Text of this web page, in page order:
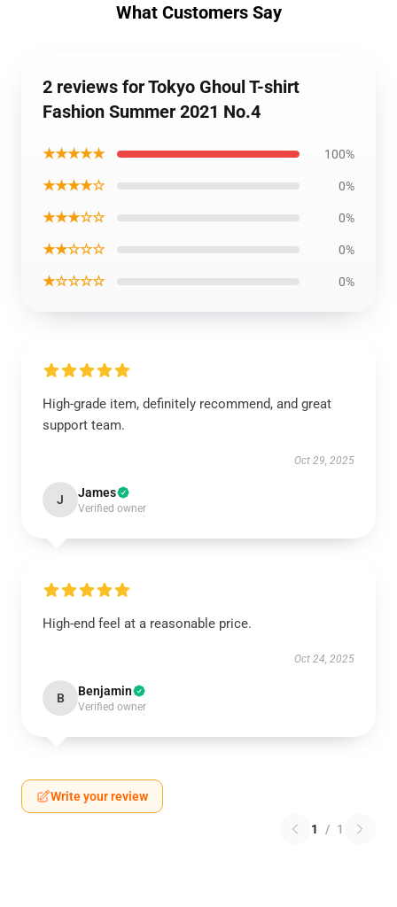
What Customers Say
2 reviews for Tokyo Ghoul T-shirt
Fashion Summer 2021 No.4
★★★★★ 100%
★★★★☆ 0%
★★★☆☆ 0%
★★☆☆☆ 0%
★☆☆☆☆ 0%
High-grade item, definitely recommend, and great
support team.
Oct 29, 2025
J James
Verified owner
High-end feel at a reasonable price.
Oct 24, 2025
B Benjamin
Verified owner
Write your review
1 / 1